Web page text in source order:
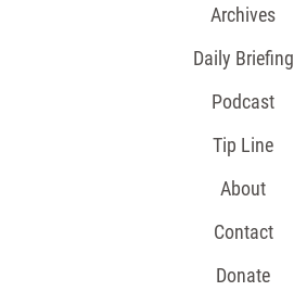
Archives
Daily Briefing
Podcast
Tip Line
About
Contact
Donate